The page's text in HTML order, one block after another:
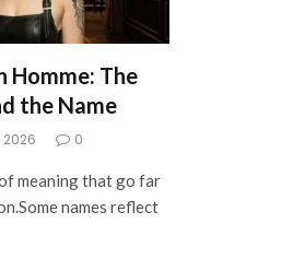
Homme: The
the Name
2026 0
meaning that go far
names reflect